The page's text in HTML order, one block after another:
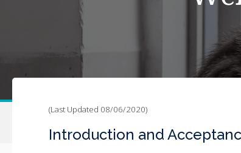
(Last Updated 08/06/2020)
Introduction and